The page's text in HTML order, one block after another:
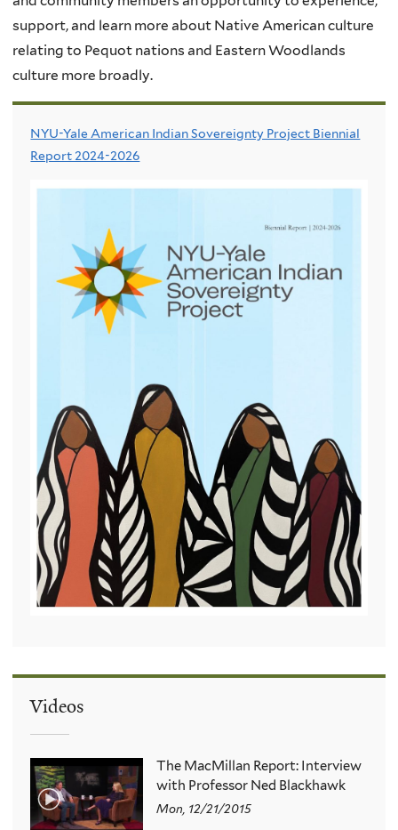
support, and learn more about Native American culture
relating to Pequot nations and Eastern Woodlands
culture more broadly.
NYU-Yale American Indian Sovereignty Project Biennial
Report 2024-2026
Videos
The MacMillan Report: Interview
with Professor Ned Blackhawk
Mon, 12/21/2015